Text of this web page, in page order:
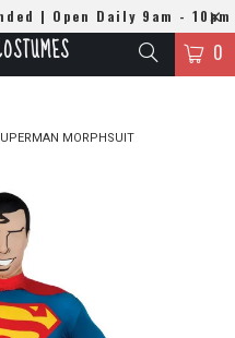
| Open Daily 9am - 10pm
0
MORPHSUIT